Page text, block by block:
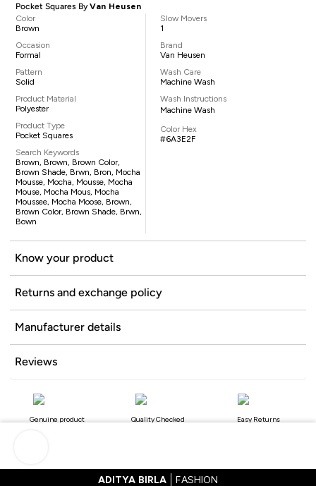
Pocket Squares ByVan Heusen
Color
Brown
Occasion
Formal
Pattern
Solid
Product Material
Polyester
Product Type
Pocket Squares
Search Keywords
Brown, Brown, Brown Color,
Brown Shade, Brwn, Bron, Mocha
Mousse, Mocha, Mousse, Mocha
Mouse, Mocha Mous, Mocha
Moussee, Mocha Moose, Brown,
Brown Color, Brown Shade, Brwn,
Bown
Slow Movers
1
Brand
Van Heusen
Wash Care
Machine Wash
Wash Instructions
Machine Wash
Color Hex
#6A3E2F
Know your product
Returns and exchange policy
Manufacturer details
Reviews
Genuine product Quality Checked Easy Returns
ADITYA BIRLA FASHION